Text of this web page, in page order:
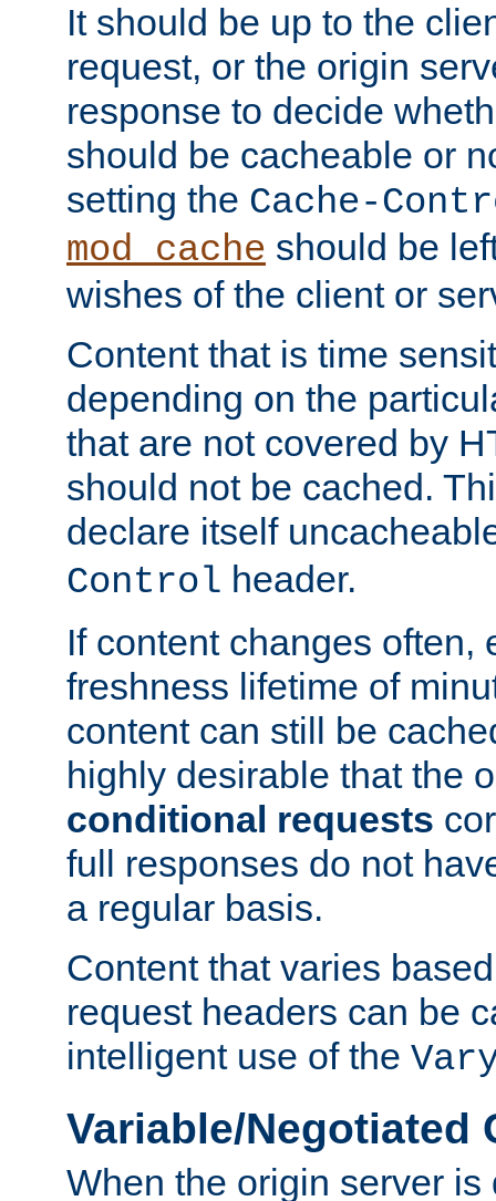
It should be up to the
request, or the origin
response to decide
should be cacheable or
setting the Cache-
mod_cache should be
wishes of the client or
Content that is time
depending on the
that are not covered by
should not be cached.
declare itself
Control header.
If content changes often,
freshness lifetime of
content can still be
highly desirable that the
conditional requests
full responses do not
a regular basis.
Content that varies
request headers can be
intelligent use of the
Variable/Negotiated
When the origin server